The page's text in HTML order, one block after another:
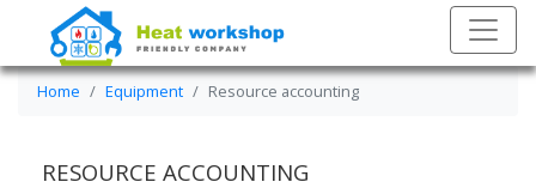
Home Equipment Resource accounting
RESOURCE ACCOUNTING